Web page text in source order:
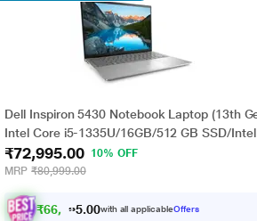
Dell Inspiron 5430 Notebook Laptop (13th
Intel Core i5-1335U/16GB/512 GB SSD/Intel
UMA Graphics/Windows 11/MSO/FHD), 35.56
cm (14 inch), Silver
₹72,995.00
10% OFF
MRP ₹80,999.00
₹66, 995. 0with all applicableOffers